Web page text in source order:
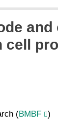
cell
(BMBF
)